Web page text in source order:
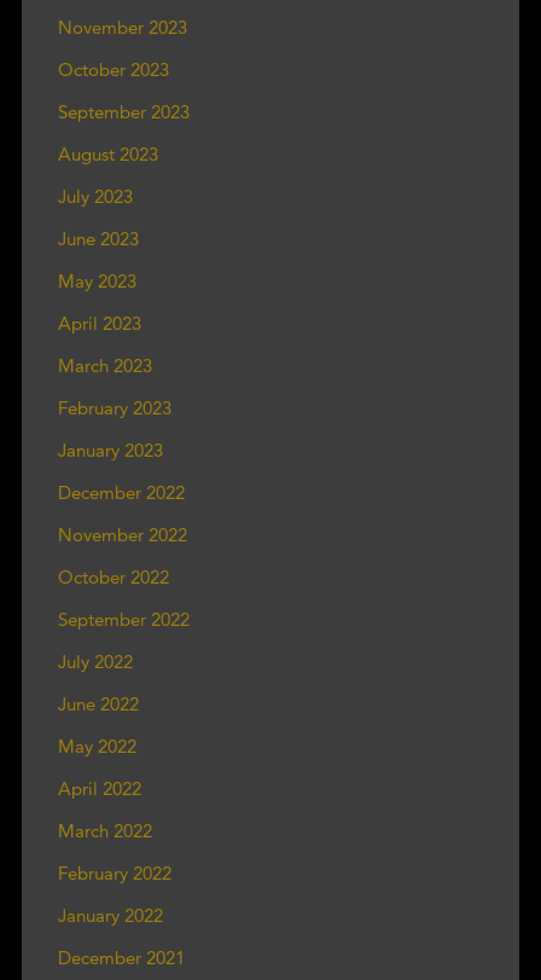
November 2023
October 2023
September 2023
August 2023
July 2023
June 2023
May 2023
April 2023
March 2023
February 2023
January 2023
December 2022
November 2022
October 2022
September 2022
July 2022
June 2022
May 2022
April 2022
March 2022
February 2022
January 2022
December 2021